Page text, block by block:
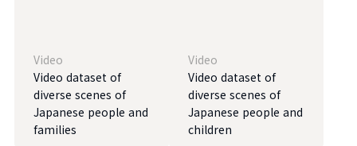
Video
Video dataset of
diverse scenes of
Japanese people and
families
Video
Video dataset of
diverse scenes of
Japanese people and
children